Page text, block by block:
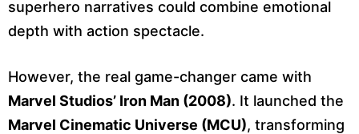
superhero narratives could combine emotional
depth with action spectacle.
However, the real game-changer came with
Marvel Studios’ Iron Man (2008). It launched the
Marvel Cinematic Universe (MCU), transforming